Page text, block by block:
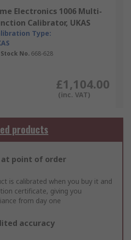
Electronics 1006 Multi-
Calibrator, UKAS
Type:
Stock No. 668-628
£1,104.00
(inc. VAT)
products
point of order
is calibrated when you buy it and
certificate, giving you
from day one
accuracy